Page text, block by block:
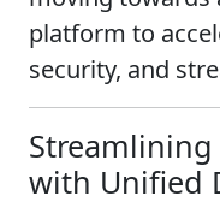
platform to
security, and
with Unified